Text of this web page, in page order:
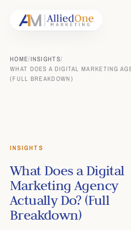
HOME/INSIGHTS/
WHAT DOES A DIGITAL MARKETING
(FULL BREAKDOWN)
INSIGHTS
What Does a Digital
Marketing Agency
Actually Do? (Full
Breakdown)